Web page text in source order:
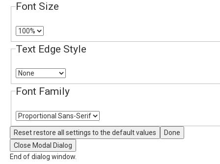
Font Size
Text Edge Style
Font Family
Resetrestore all settings to the default values
Done
Close Modal Dialog
End of dialog window.